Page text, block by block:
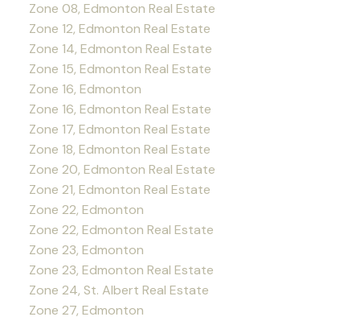
Zone 08, Edmonton Real Estate
Zone 12, Edmonton Real Estate
Zone 14, Edmonton Real Estate
Zone 15, Edmonton Real Estate
Zone 16, Edmonton
Zone 16, Edmonton Real Estate
Zone 17, Edmonton Real Estate
Zone 18, Edmonton Real Estate
Zone 20, Edmonton Real Estate
Zone 21, Edmonton Real Estate
Zone 22, Edmonton
Zone 22, Edmonton Real Estate
Zone 23, Edmonton
Zone 23, Edmonton Real Estate
Zone 24, St. Albert Real Estate
Zone 27, Edmonton